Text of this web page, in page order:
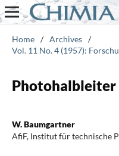
Home / Archives /
Vol. 11 No. 4 (1957):
Photohalbleiter
W. Baumgartner
AfiF, Institut für technische